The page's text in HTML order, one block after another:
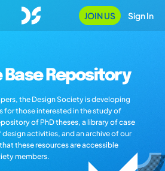
JOIN US Sign In
Repository
the Design Society is developing
for those interested in the study of
of PhD theses, a library of case
activities, and an archive of our
these resources are accessible
members.